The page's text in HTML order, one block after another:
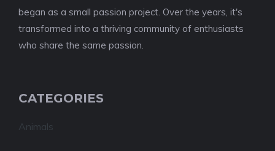
began as a small passion project. Over the years, it's
transformed into a thriving community of enthusiasts
who share the same passion.
CATEGORIES
Animals